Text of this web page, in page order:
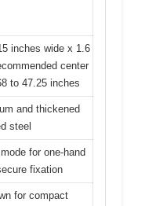
inches wide x 1.6
center
to 47.25 inches
and thickened
steel
for one-hand
fixation
for compact